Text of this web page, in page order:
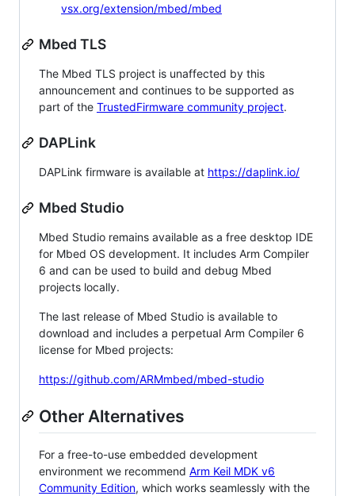
vsx.org/extension/mbed/mbed
Mbed TLS
The Mbed TLS project is unaffected by this
announcement and continues to be supported as
part of the TrustedFirmware community project.
DAPLink
DAPLink firmware is available at https://daplink.io/
Mbed Studio
Mbed Studio remains available as a free desktop IDE
for Mbed OS development. It includes Arm Compiler
6 and can be used to build and debug Mbed
projects locally.
The last release of Mbed Studio is available to
download and includes a perpetual Arm Compiler 6
license for Mbed projects:
https://github.com/ARMmbed/mbed-studio
Other Alternatives
For a free-to-use embedded development
environment we recommend Arm Keil MDK v6
Community Edition, which works seamlessly with the